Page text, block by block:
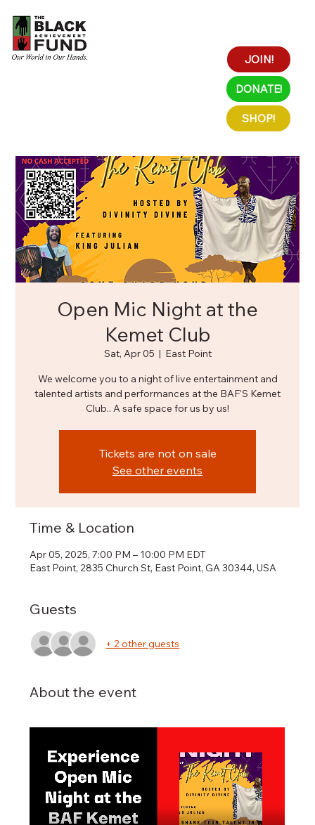
JOIN!
DONATE!
SHOP!
Open Mic Night at the
Kemet Club
Sat, Apr 05
  |
East Point
We welcome you to a night of live entertainment and
talented artists and performances at the BAF'S Kemet
Club.. A safe space for us by us!
Tickets are not on sale
See other events
Time & Location
Apr 05, 2025, 7:00 PM – 10:00 PM EDT
East Point, 2835 Church St, East Point, GA 30344, USA
Guests
+ 2 other guests
About the event